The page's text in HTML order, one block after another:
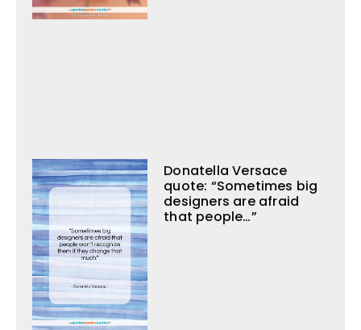
Donatella Versace
quote: “Sometimes big
designers are afraid
that people…”